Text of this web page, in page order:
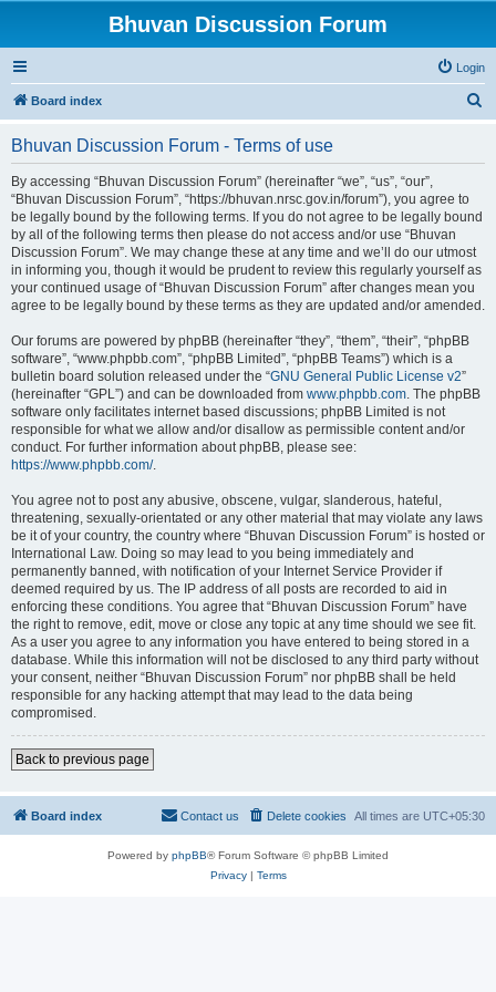
Bhuvan Discussion Forum
Login
Board index
Bhuvan Discussion Forum - Terms of use
By accessing “Bhuvan Discussion Forum” (hereinafter “we”, “us”, “our”,
“Bhuvan Discussion Forum”, “https://bhuvan.nrsc.gov.in/forum”), you agree to
be legally bound by the following terms. If you do not agree to be legally bound
by all of the following terms then please do not access and/or use “Bhuvan
Discussion Forum”. We may change these at any time and we’ll do our utmost
in informing you, though it would be prudent to review this regularly yourself as
your continued usage of “Bhuvan Discussion Forum” after changes mean you
agree to be legally bound by these terms as they are updated and/or amended.
Our forums are powered by phpBB (hereinafter “they”, “them”, “their”, “phpBB
software”, “www.phpbb.com”, “phpBB Limited”, “phpBB Teams”) which is a
bulletin board solution released under the “GNU General Public License v2”
(hereinafter “GPL”) and can be downloaded from www.phpbb.com. The phpBB
software only facilitates internet based discussions; phpBB Limited is not
responsible for what we allow and/or disallow as permissible content and/or
conduct. For further information about phpBB, please see:
https://www.phpbb.com/.
You agree not to post any abusive, obscene, vulgar, slanderous, hateful,
threatening, sexually-orientated or any other material that may violate any laws
be it of your country, the country where “Bhuvan Discussion Forum” is hosted or
International Law. Doing so may lead to you being immediately and
permanently banned, with notification of your Internet Service Provider if
deemed required by us. The IP address of all posts are recorded to aid in
enforcing these conditions. You agree that “Bhuvan Discussion Forum” have
the right to remove, edit, move or close any topic at any time should we see fit.
As a user you agree to any information you have entered to being stored in a
database. While this information will not be disclosed to any third party without
your consent, neither “Bhuvan Discussion Forum” nor phpBB shall be held
responsible for any hacking attempt that may lead to the data being
compromised.
Back to previous page
Board index All times are UTC+05:30
Delete cookies
Contact us
Powered by phpBB® Forum Software © phpBB Limited
Privacy| Terms